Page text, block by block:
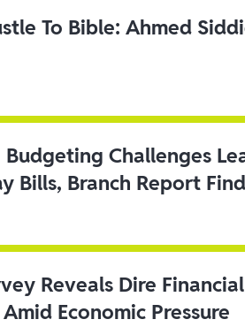
To Bible: Ahmed
Challenges
Bills, Branch Report
Reveals Dire
Economic Pressure